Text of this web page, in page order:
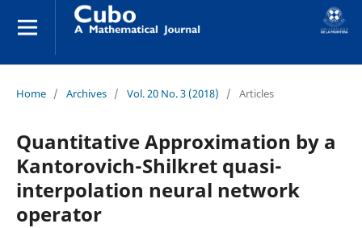
Home / Archives / Vol. 20 No. 3 (2018) / Articles
Quantitative Approximation by a
Kantorovich-Shilkret quasi-
interpolation neural network
operator